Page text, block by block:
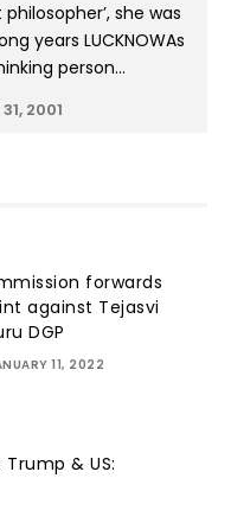
she was
years LUCKNOWAs
person...
2001
forwards
against Tejasvi
DGP
11, 2022
& US: